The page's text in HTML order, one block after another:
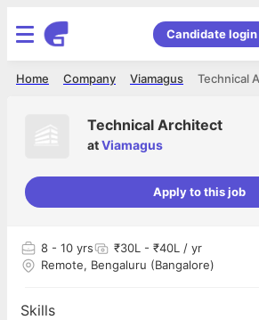
Candidate login
Technical
Viamagus
Company
Home
Technical Architect
atViamagus
Apply to this job
8 - 10 yrs
₹30L - ₹40L / yr
Remote, Bengaluru (Bangalore)
Skills